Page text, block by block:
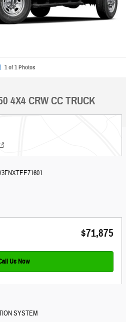
1 of 1 Photos
4X4 CRW CC TRUCK
$71,875
Us Now
SYSTEM